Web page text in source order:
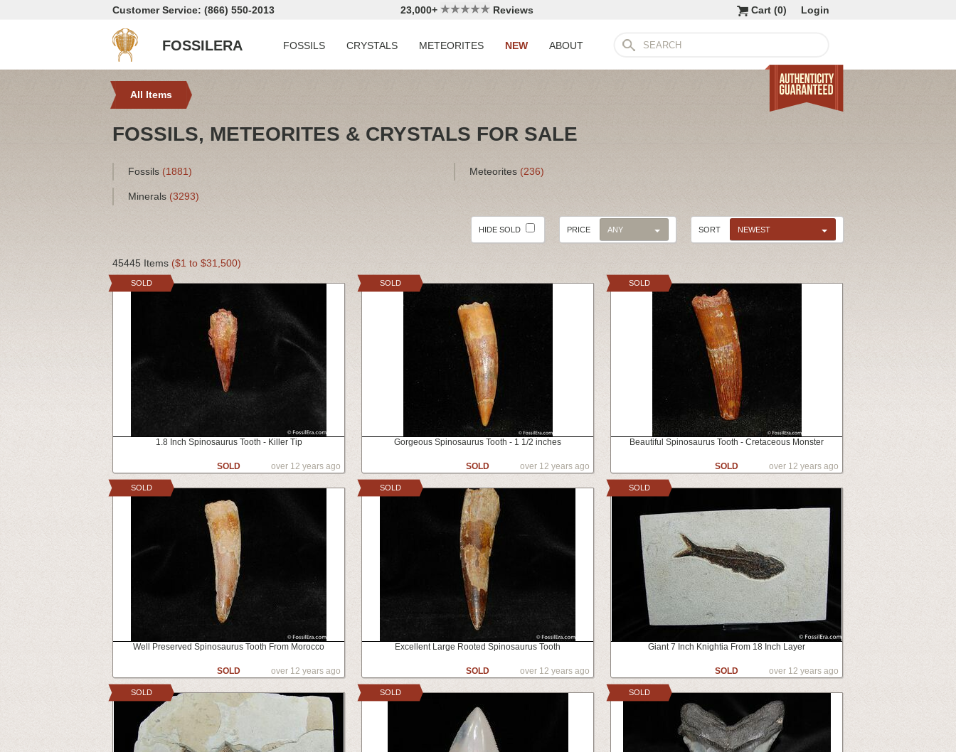
Customer Service: (866) 550-2013 23,000+ Reviews Login
Cart (0)
FOSSILERA FOSSILS CRYSTALS METEORITES NEW ABOUT
All Items
FOSSILS, METEORITES & CRYSTALS FOR SALE
Fossils (1881) Meteorites (236)
Minerals (3293)
SORT NEWEST
PRICE ANY
HIDE SOLD
45445 Items ($1 to $31,500)
1.8 Inch Spinosaurus Tooth - Killer Tip
SOLD over 12 years ago
SOLD
Gorgeous Spinosaurus Tooth - 1 1/2 inches
SOLD over 12 years ago
SOLD
Beautiful Spinosaurus Tooth - Cretaceous Monster
SOLD over 12 years ago
SOLD
Well Preserved Spinosaurus Tooth From Morocco
SOLD over 12 years ago
SOLD
Excellent Large Rooted Spinosaurus Tooth
SOLD over 12 years ago
SOLD
Giant 7 Inch Knightia From 18 Inch Layer
SOLD over 12 years ago
SOLD
SOLD SOLD SOLD